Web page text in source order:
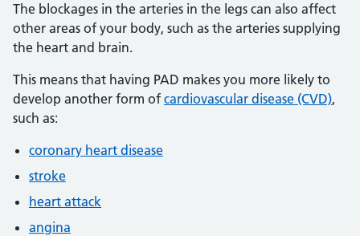
The blockages in the arteries in the legs can also affect
other areas of your body, such as the arteries supplying
the heart and brain.
This means that having PAD makes you more likely to
develop another form of cardiovascular disease (CVD),
such as:
coronary heart disease
stroke
heart attack
angina